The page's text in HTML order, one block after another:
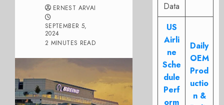
ERNEST ARVAI
SEPTEMBER 5,
2024
2 MINUTES READ
Data
US
Airli
ne
Sche
dule
Perf
orm
Daily
OEM
Prod
uctio
n &